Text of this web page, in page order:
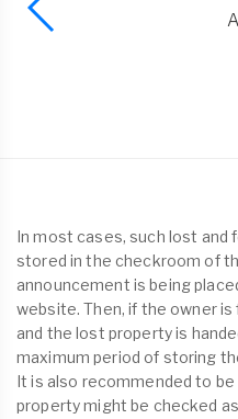
In most cases, such lost and
stored in the checkroom of
announcement is being
website. Then, if the owner
and the lost property is
maximum period of storing
It is also recommended to
property might be checked